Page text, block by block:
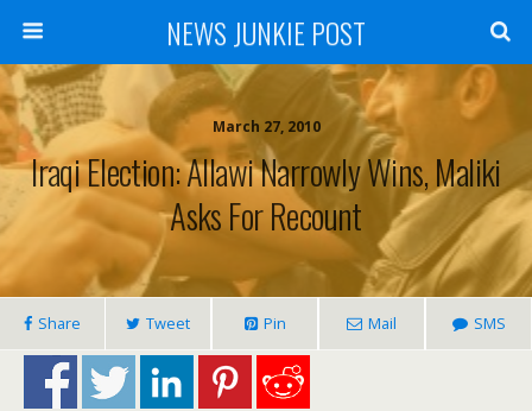
NEWS JUNKIE POST
March 27, 2010
Iraqi Election: Allawi Narrowly Wins, Maliki
Asks For Recount
Share Tweet Pin Mail SMS